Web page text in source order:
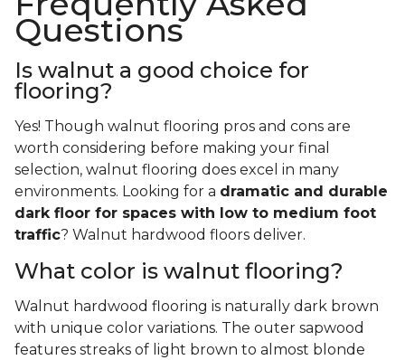
Questions
Is walnut a good choice for
flooring?
Yes! Though walnut flooring pros and cons are
worth considering before making your final
selection, walnut flooring does excel in many
environments. Looking for a dramatic and durable
dark floor for spaces with low to medium foot
traffic? Walnut hardwood floors deliver.
What color is walnut flooring?
Walnut hardwood flooring is naturally dark brown
with unique color variations. The outer sapwood
features streaks of light brown to almost blonde